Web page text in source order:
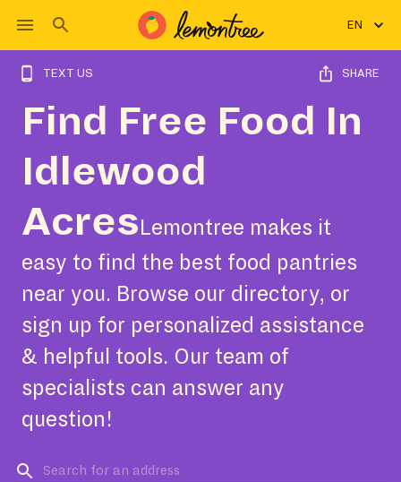
EN
TEXT US SHARE
Find Free Food In
Idlewood
Acres Lemontree makes it
easy to find the best food pantries
near you. Browse our directory, or
sign up for personalized assistance
& helpful tools. Our team of
specialists can answer any
question!